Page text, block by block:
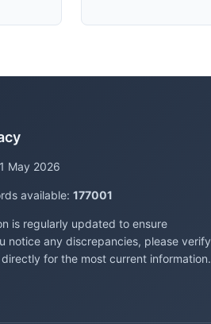
May 2026
available: 177001
is regularly updated to ensure
notice any discrepancies, please verify
for the most current information.